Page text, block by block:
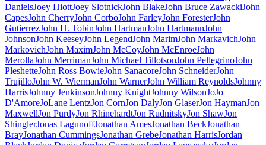
DanielsJoey HiottJoey SlotnickJohn BlakeJohn Bruce ZawackiJohn
CapesJohn CherryJohn CorboJohn FarleyJohn ForesterJohn
GutierrezJohn H. TobinJohn HartmanJohn HartmannJohn
JohnsonJohn KeeseyJohn LegendJohn MarimJohn MarkavichJohn
MarkovichJohn MaximJohn McCoyJohn McEnroeJohn
MerollaJohn MerrimanJohn Michael TillotsonJohn PellegrinoJohn
PleshetteJohn Ross BowieJohn SanacoreJohn SchneiderJohn
TrujilloJohn W. WiermanJohn WarnerJohn William ReynoldsJohnny
HarrisJohnny JenkinsonJohnny KnightJohnny WilsonJoJo
D'AmoreJoLane LentzJon CornJon DalyJon GlaserJon HaymanJon
MaxwellJon PurdyJon RhinehardtJon RudnitskyJon ShawJon
ShinglerJonas LagunoffJonathan AmesJonathan BeckJonathan
BrayJonathan CummingsJonathan GrebeJonathan HarrisJordan